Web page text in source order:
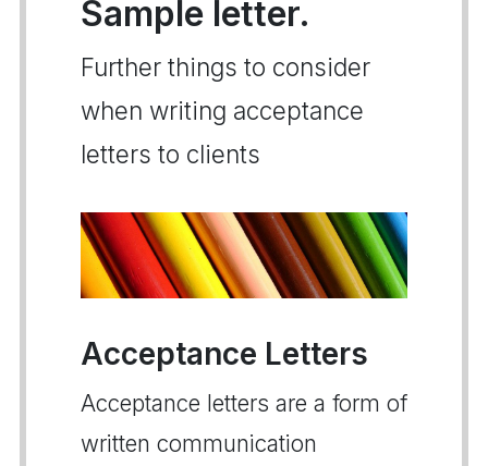
Sample letter.
Further things to consider
when writing acceptance
letters to clients
Acceptance Letters
Acceptance letters are a form of
written communication